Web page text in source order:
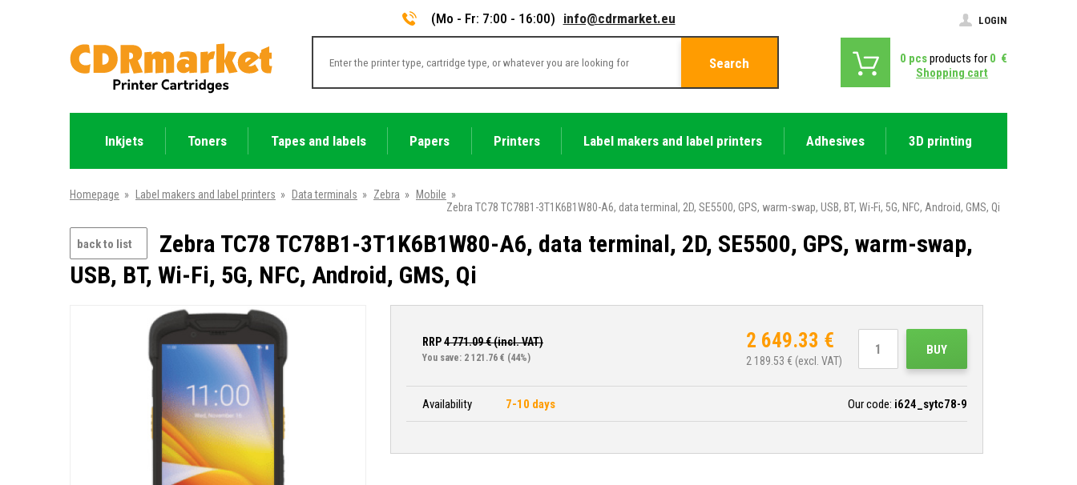
(Mo - Fr: 7:00 - 16:00) info@cdrmarket.eu LOGIN
Search 0 pcsproducts for 0 €
Shopping cart
Inkjets Toners Tapes and labels Papers Printers Label makers and label printers Adhesives 3D printing
Homepage » Label makers and label printers » Data terminals » Zebra » Mobile »
Zebra TC78 TC78B1-3T1K6B1W80-A6, data terminal, 2D, SE5500, GPS, warm-swap, USB, BT, Wi-Fi, 5G, NFC, Android, GMS, Qi
back to list
Zebra TC78 TC78B1-3T1K6B1W80-A6, data terminal, 2D, SE5500, GPS, warm-swap,
USB, BT, Wi-Fi, 5G, NFC, Android, GMS, Qi
RRP4 771.09€ (incl. VAT)
You save: 2 121.76 € (44%)
2 649.33 €
2 189.53 € (excl. VAT)
BUY
Availability 7-10 days Our code: i624_sytc78-9